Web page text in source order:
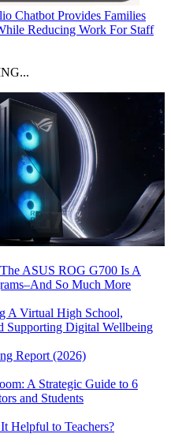
Chatbot Provides Families
Reducing Work For Staff
ASUS ROG G700 Is A
So Much More
A Virtual High School,
Supporting Digital Wellbeing
Report (2026)
A Strategic Guide to 6
and Students
Helpful to Teachers?